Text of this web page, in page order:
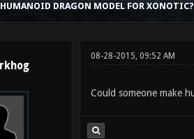
DRAGON MODEL FOR XONOTIC?
08-28-2015, 09:52 AM
Could someone make